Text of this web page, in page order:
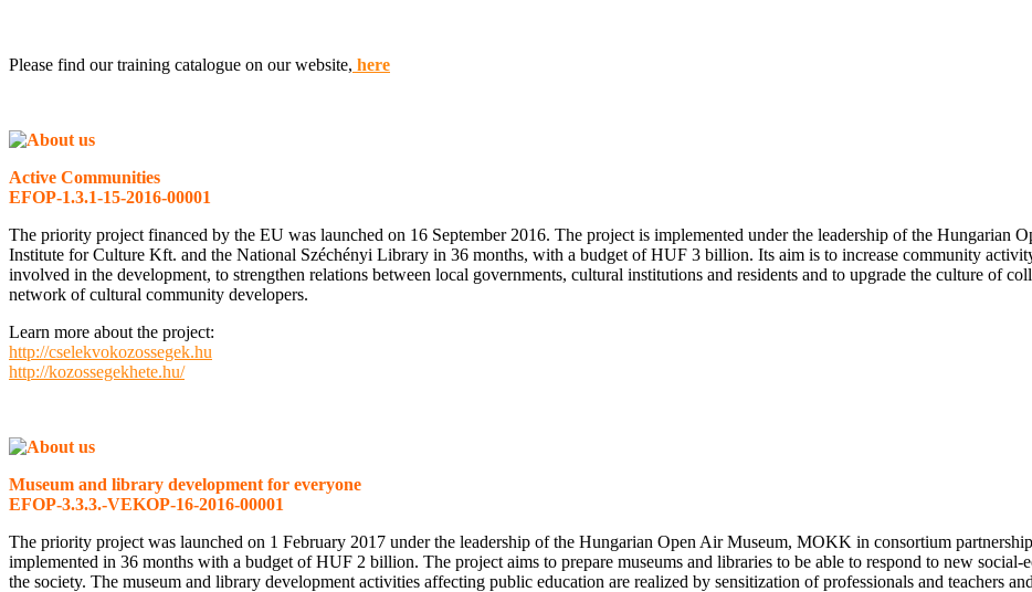
Please find our training catalogue on our website, here
Active Communities
EFOP-1.3.1-15-2016-00001
The priority project financed by the EU was launched on 16 September 2016. The project is implemented under the leadership of the
Institute for Culture Kft. and the National Széchényi Library in 36 months, with a budget of HUF 3 billion. Its aim is to increase community
involved in the development, to strengthen relations between local governments, cultural institutions and residents and to upgrade the culture of
network of cultural community developers.
Learn more about the project:
http://cselekvokozossegek.hu
http://kozossegekhete.hu/
Museum and library development for everyone
EFOP-3.3.3.-VEKOP-16-2016-00001
The priority project was launched on 1 February 2017 under the leadership of the Hungarian Open Air Museum, MOKK in consortium
implemented in 36 months with a budget of HUF 2 billion. The project aims to prepare museums and libraries to be able to respond to new
the society. The museum and library development activities affecting public education are realized by sensitization of professionals and teachers